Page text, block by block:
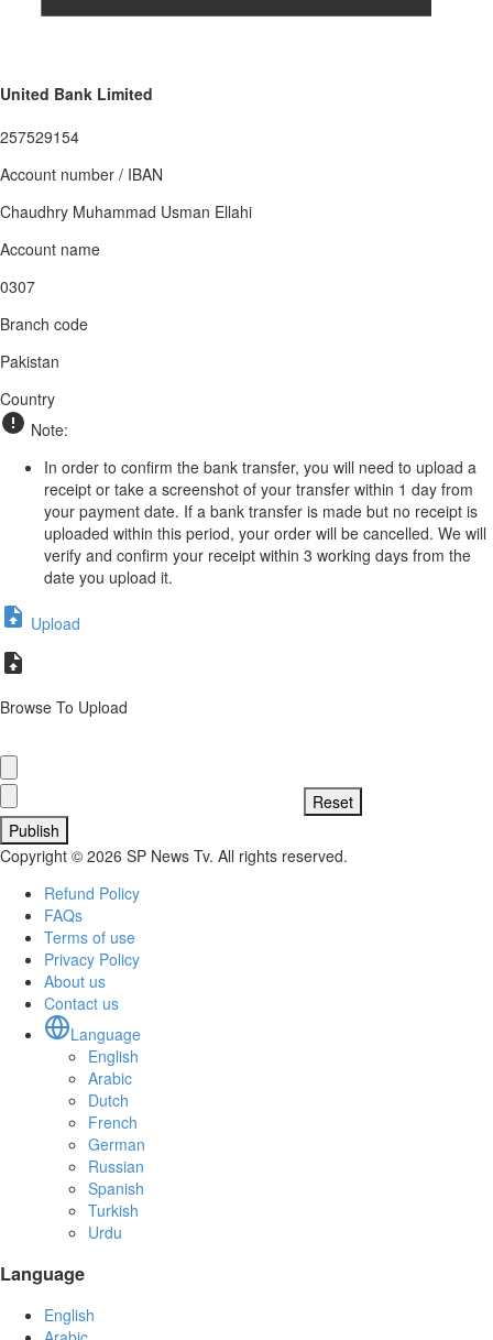
United Bank Limited
257529154
Account number / IBAN
Chaudhry Muhammad Usman Ellahi
Account name
0307
Branch code
Pakistan
Country
Note:
In order to confirm the bank transfer, you will need to upload a
receipt or take a screenshot of your transfer within 1 day from
your payment date. If a bank transfer is made but no receipt is
uploaded within this period, your order will be cancelled. We will
verify and confirm your receipt within 3 working days from the
date you upload it.
Upload
Browse To Upload
Publish
Copyright © 2026 SP News Tv. All rights reserved.
Refund Policy
FAQs
Terms of use
Privacy Policy
About us
Contact us
Language
English
Arabic
Dutch
French
German
Russian
Spanish
Turkish
Urdu
Language
English